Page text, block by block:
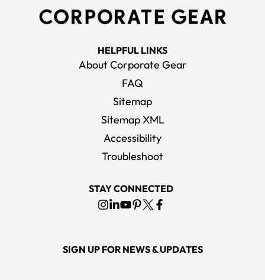
HELPFUL LINKS
About Corporate Gear
FAQ
Sitemap
Sitemap XML
Accessibility
Troubleshoot
STAY CONNECTED
SIGN UP FOR NEWS & UPDATES